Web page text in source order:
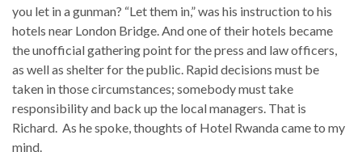
you let in a gunman? “Let them in,” was his instruction to his
hotels near London Bridge. And one of their hotels became
the unofficial gathering point for the press and law officers,
as well as shelter for the public. Rapid decisions must be
taken in those circumstances; somebody must take
responsibility and back up the local managers. That is
Richard. As he spoke, thoughts of Hotel Rwanda came to my
mind.